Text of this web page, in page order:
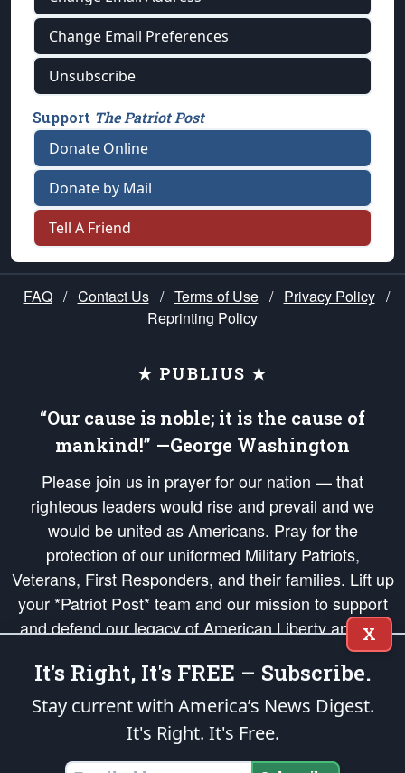
Change Email Preferences
Unsubscribe
Support The Patriot Post
Donate Online
Donate by Mail
Tell A Friend
FAQ / Contact Us / Terms of Use / Privacy Policy /
Reprinting Policy
★ PUBLIUS ★
“Our cause is noble; it is the cause of
mankind!” —George Washington
Please join us in prayer for our nation — that
righteous leaders would rise and prevail and we
would be united as Americans. Pray for the
protection of our uniformed Military Patriots,
Veterans, First Responders, and their families. Lift up
your *Patriot Post* team and our mission to support
and defend our legacy of American Liberty and our
Republic's Founding Principles, in order that the fires
of freedom would be ignited in the hearts and minds
of our countrymen.
is protected speech, as enumerated in the
States of America, in accordance with theendowedandunalienable Rights of
X
It's Right, It's FREE – Subscribe.
Stay current with America’s News Digest.
It's Right. It's Free.